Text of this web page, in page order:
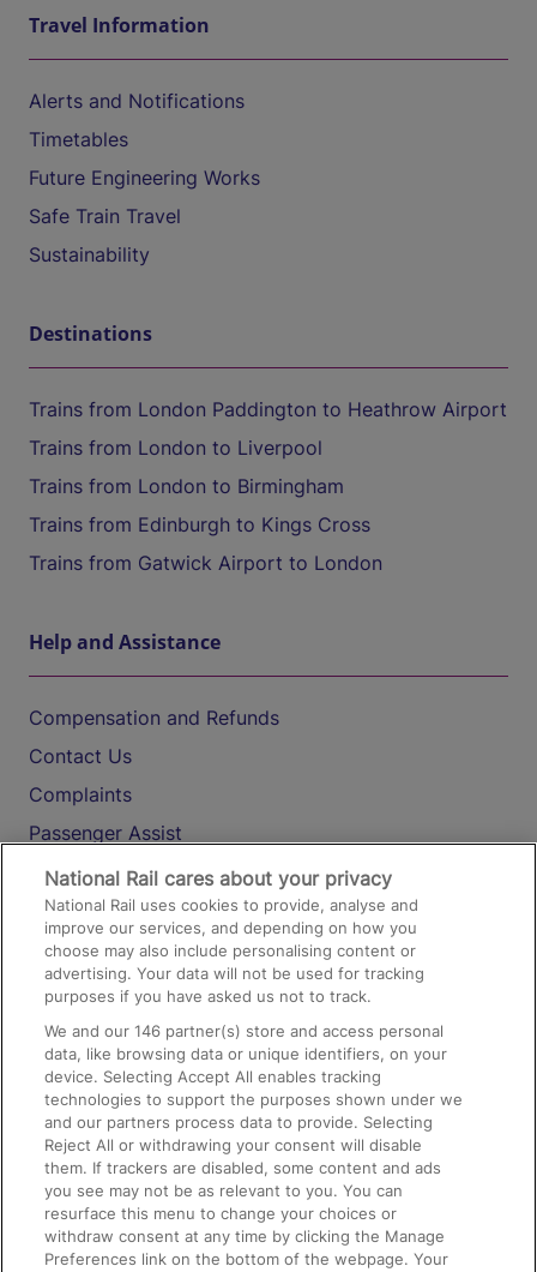
Travel Information
Alerts and Notifications
Timetables
Future Engineering Works
Safe Train Travel
Sustainability
Destinations
Trains from London Paddington to Heathrow Airport
Trains from London to Liverpool
Trains from London to Birmingham
Trains from Edinburgh to Kings Cross
Trains from Gatwick Airport to London
Help and Assistance
Compensation and Refunds
Contact Us
Complaints
Passenger Assist
Media
Text 61016
On the Train
Accessible Train Travel and Facilities
Train Travel with Bicycles
Train Travel with Pets
Train Travel with Children
Food and Drink
National Rail cares about your privacy
National Rail uses cookies to provide, analyse and
improve our services, and depending on how you
choose may also include personalising content or
advertising. Your data will not be used for tracking
purposes if you have asked us not to track.
We and our146 partner(s) store and access personal
data, like browsing data or unique identifiers, on your
device. Selecting Accept All enables tracking
technologies to support the purposes shown under we
and our partners process data to provide. Selecting
Reject All or withdrawing your consent will disable
them. If trackers are disabled, some content and ads
you see may not be as relevant to you. You can
resurface this menu to change your choices or
withdraw consent at any time by clicking the Manage
Preferences link on the bottom of the webpage. Your